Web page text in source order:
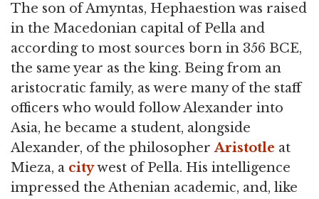
The son of Amyntas, Hephaestion was raised
in the Macedonian capital of Pella and
according to most sources born in 356 BCE,
the same year as the king. Being from an
aristocratic family, as were many of the staff
officers who would follow Alexander into
Asia, he became a student, alongside
Alexander, of the philosopherAristotle at
Mieza, a citywest of Pella. His intelligence
impressed the Athenian academic, and, like